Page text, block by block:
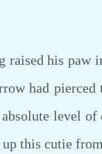
his paw
had pierced
level of
this cutie